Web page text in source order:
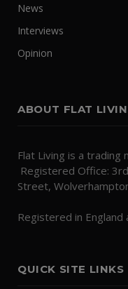
News
Interviews
Opinion
ABOUT FLAT
Flat Living is a trading
Registered Office:
Street,
Registered in England
QUICK SITE LINKS